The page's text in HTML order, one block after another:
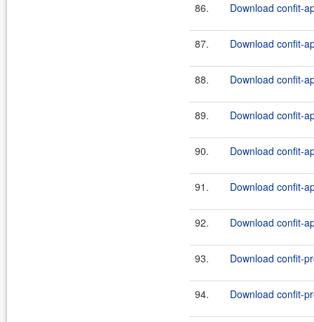
86. Download confit-
87. Download confit-
88. Download confit-
89. Download confit-
90. Download confit-
91. Download confit-
92. Download confit-
93. Download confit-
94. Download confit-